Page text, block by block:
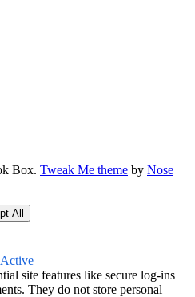
Box. Tweak Me theme by Nose
All
site features like secure log-ins
They do not store personal